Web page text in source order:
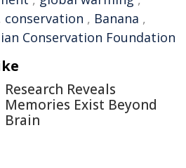
conservation , Banana ,
Conservation Foundation
Research Reveals
Memories Exist Beyond
Brain